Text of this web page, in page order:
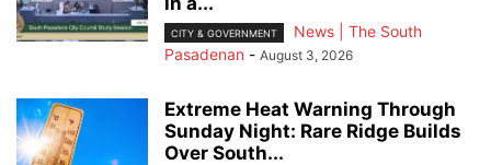
CITY & GOVERNMENT
News | The South
Pasadenan - August 3, 2026
Extreme Heat Warning Through
Sunday Night: Rare Ridge Builds
Over South...